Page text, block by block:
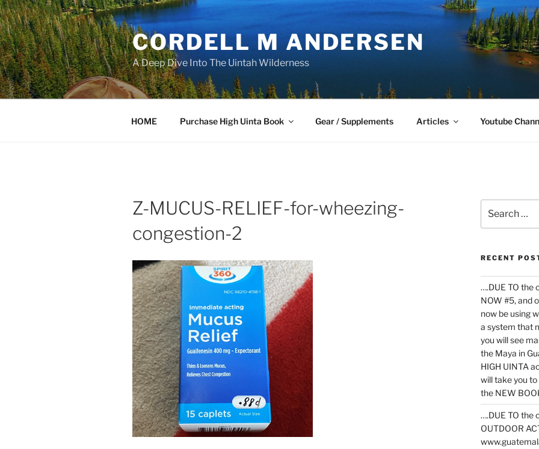
Skip
to
content
CORDELL M ANDERSEN
A Deep Dive Into The Uintah Wilderness
HOME Purchase High Uinta Book Gear / Supplements Articles Youtube
Z-MUCUS-RELIEF-for-wheezing-
congestion-2
for:
RECENT
….DUE TO the
NOW #5, and
now be using
a system that
you will see
the Maya in
HIGH UINTA
will take you
the NEW
….DUE TO the
OUTDOOR